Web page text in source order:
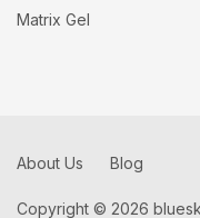
Matrix Gel
Copyright © 2026
About Us Blog